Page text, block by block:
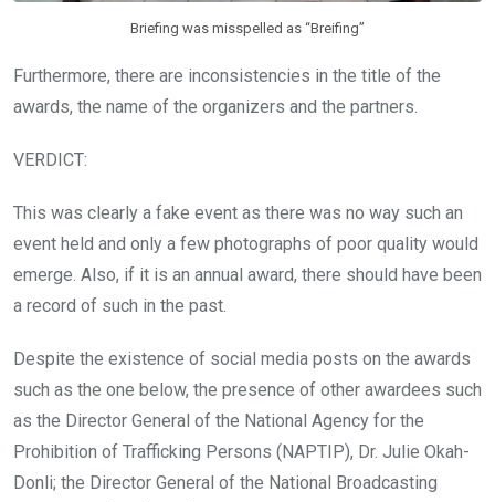
Briefing was misspelled as “Breifing”
Furthermore, there are inconsistencies in the title of the
awards, the name of the organizers and the partners.
VERDICT:
This was clearly a fake event as there was no way such an
event held and only a few photographs of poor quality would
emerge. Also, if it is an annual award, there should have been
a record of such in the past.
Despite the existence of social media posts on the awards
such as the one below, the presence of other awardees such
as the Director General of the National Agency for the
Prohibition of Trafficking Persons (NAPTIP), Dr. Julie Okah-
Donli; the Director General of the National Broadcasting